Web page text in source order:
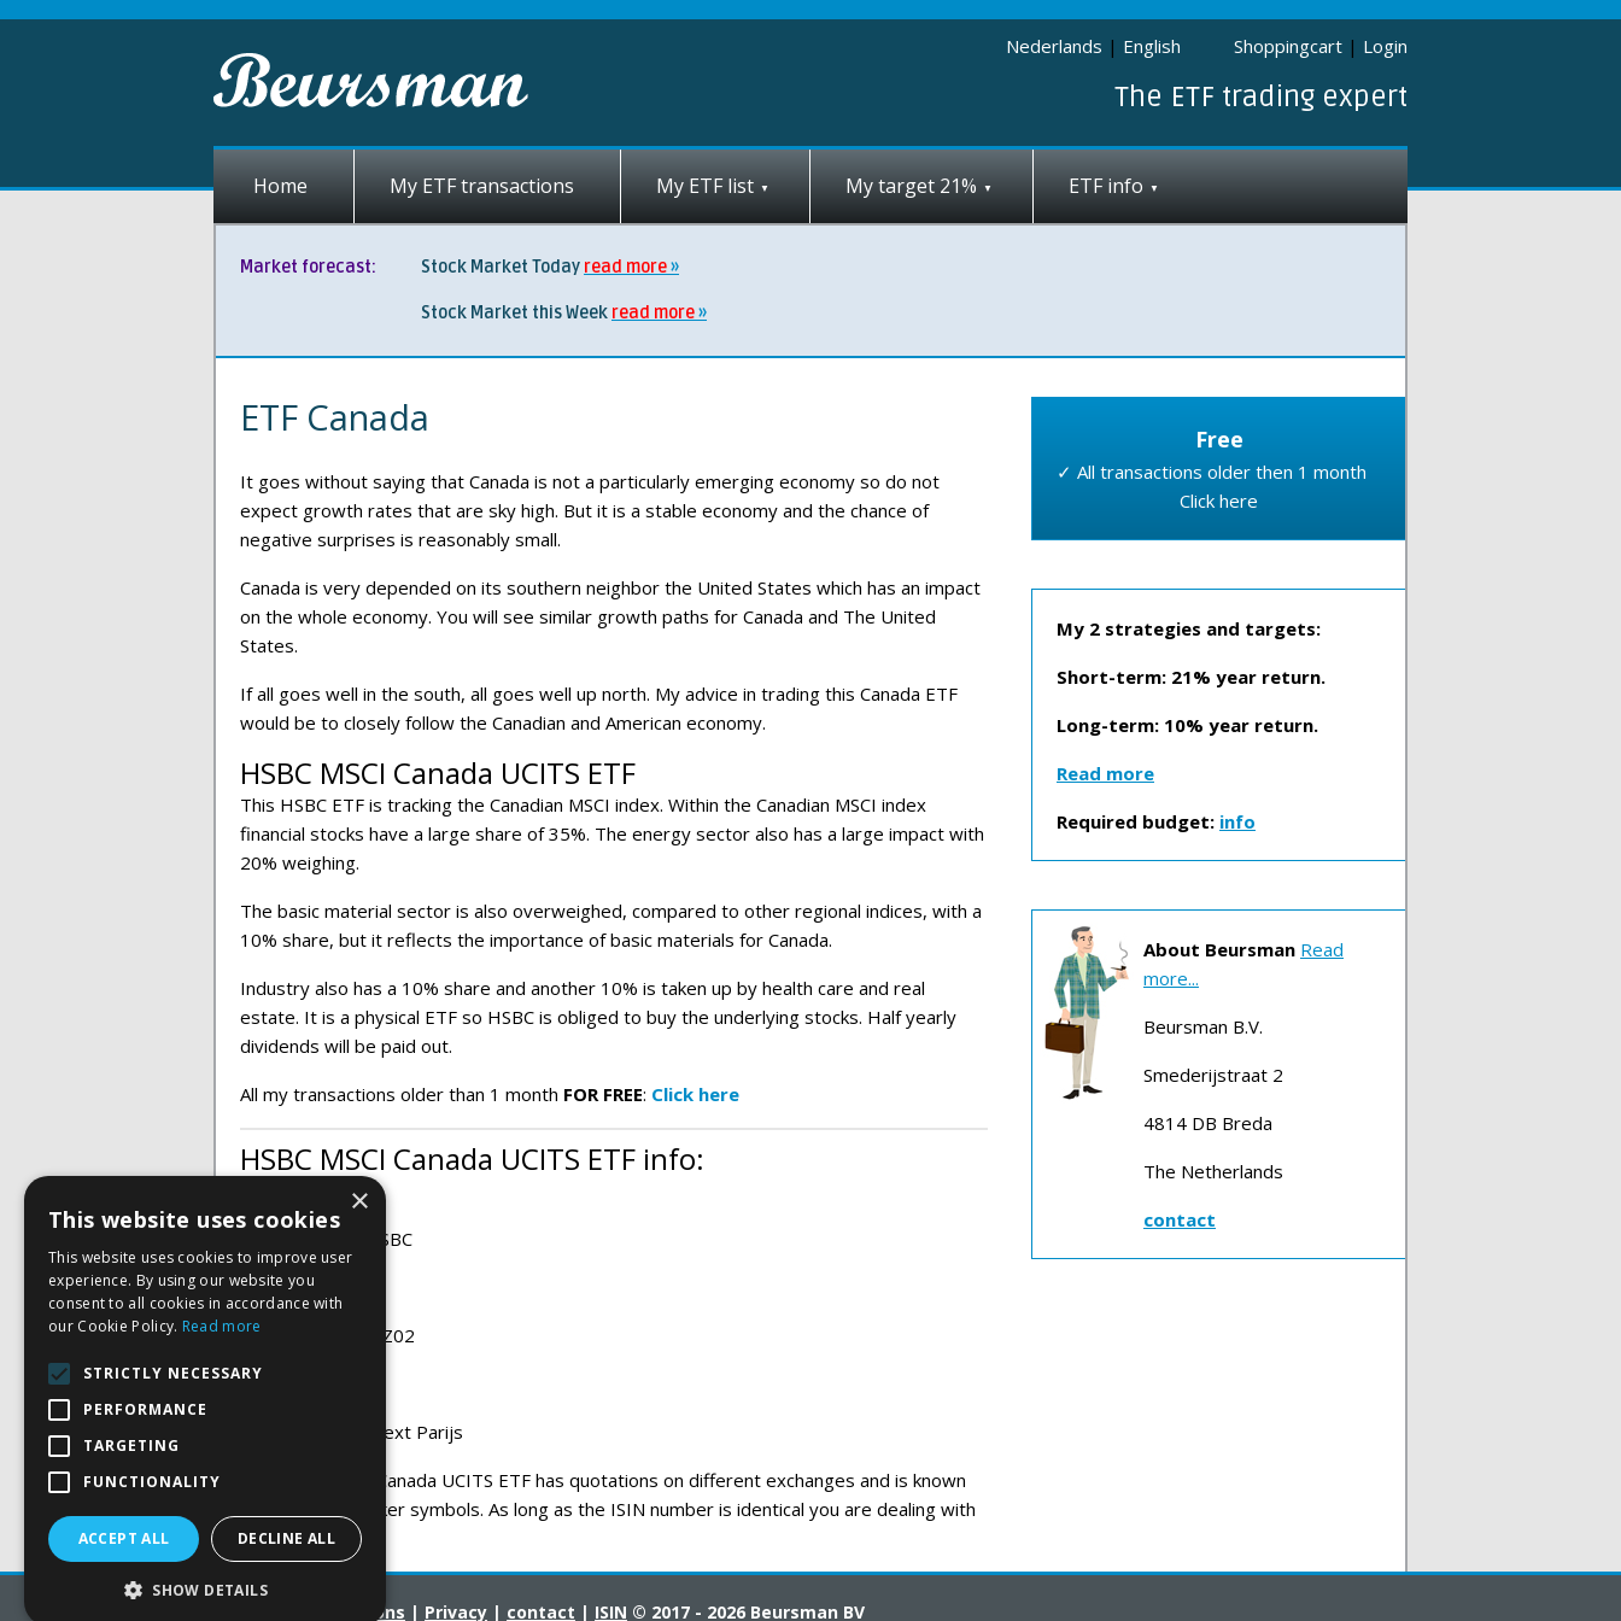
Nederlands | English Shoppingcart | Login
The ETF trading expert
Home My ETF transactions My ETF list My target 21% ETF info
Market forecast: Stock Market Today read more
Stock Market this Week read more
ETF Canada
It goes without saying that Canada is not a particularly emerging economy so do not
expect growth rates that are sky high. But it is a stable economy and the chance of
negative surprises is reasonably small.
Canada is very depended on its southern neighbor the United States which has an impact
on the whole economy. You will see similar growth paths for Canada and The United
States.
If all goes well in the south, all goes well up north. My advice in trading this Canada ETF
would be to closely follow the Canadian and American economy.
HSBC MSCI Canada UCITS ETF
This HSBC ETF is tracking the Canadian MSCI index. Within the Canadian MSCI index
financial stocks have a large share of 35%. The energy sector also has a large impact with
20% weighing.
The basic material sector is also overweighed, compared to other regional indices, with a
10% share, but it reflects the importance of basic materials for Canada.
Industry also has a 10% share and another 10% is taken up by health care and real
estate. It is a physical ETF so HSBC is obliged to buy the underlying stocks. Half yearly
dividends will be paid out.
All my transactions older than 1 month FOR FREE: Click here
HSBC MSCI Canada UCITS ETF info:
HSBC
Ticker:HCAN
ISIN:
IE00B51B7Z02
Currency:
Euronext Parijs
The HSBC MSCI Canada UCITS ETF has quotations on different exchanges and is known
under several ticker symbols. As long as the ISIN number is identical you are dealing with
the same ETF.
Free
✓ All transactions older then 1 month
Click here
My 2 strategies and targets:
Short-term: 21% year return.
Long-term: 10% year return.
Read more
Required budget: info
About Beursman Read
more...
Beursman B.V.
Smederijstraat 2
4814 DB Breda
The Netherlands
contact
Terms and Conditions | Privacy | contact | ISIN © 2017 - 2026 Beursman BV
×
This website uses cookies
This website uses cookies to improve user
experience. By using our website you
consent to all cookies in accordance with
our Cookie Policy. Read more
STRICTLY NECESSARY
PERFORMANCE
TARGETING
FUNCTIONALITY
ACCEPT ALL DECLINE ALL
SHOW DETAILS